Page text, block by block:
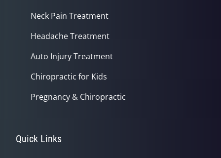
Neck Pain Treatment
Headache Treatment
Auto Injury Treatment
Chiropractic for Kids
Pregnancy & Chiropractic
Quick Links